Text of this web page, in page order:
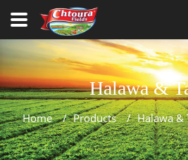
Halawa &
Home / Products / Halawa &